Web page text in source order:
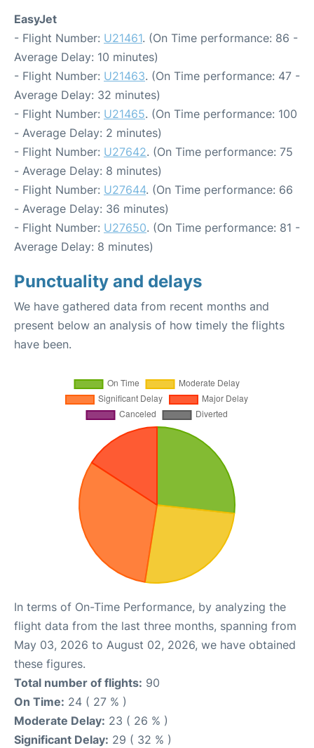
EasyJet
- Flight Number: U21461. (On Time performance: 86 -
Average Delay: 10 minutes)
- Flight Number: U21463. (On Time performance: 47 -
Average Delay: 32 minutes)
- Flight Number: U21465. (On Time performance: 100
- Average Delay: 2 minutes)
- Flight Number: U27642. (On Time performance: 75
- Average Delay: 8 minutes)
- Flight Number: U27644. (On Time performance: 66
- Average Delay: 36 minutes)
- Flight Number: U27650. (On Time performance: 81 -
Average Delay: 8 minutes)
Punctuality and delays
We have gathered data from recent months and
present below an analysis of how timely the flights
have been.
In terms of On-Time Performance, by analyzing the
flight data from the last three months, spanning from
May 03, 2026 to August 02, 2026, we have obtained
these figures.
Total number of flights: 90
On Time: 24 ( 27 % )
Moderate Delay: 23 ( 26 % )
Significant Delay: 29 ( 32 % )